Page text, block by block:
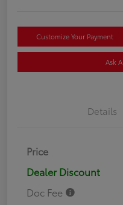
Customize Your Payment
Ask
Details
Price
Dealer Discount
Doc Fee